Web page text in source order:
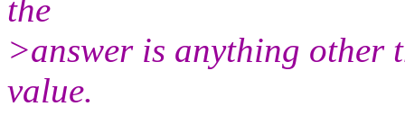
the
>answer is anything other
value.